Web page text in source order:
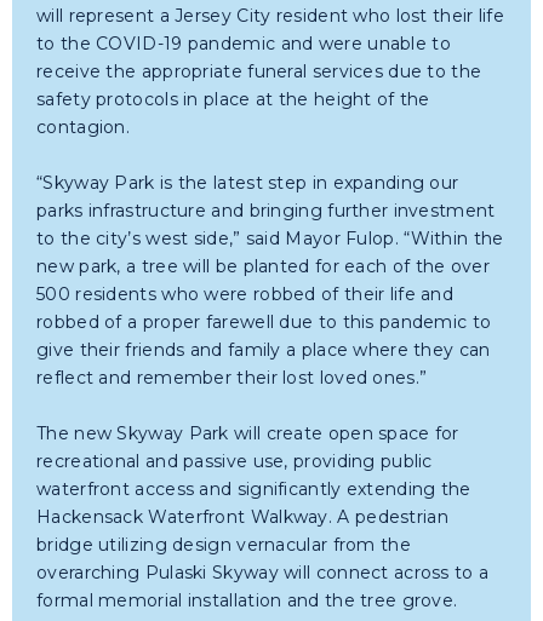
will represent a Jersey City resident who lost their life
to the COVID-19 pandemic and were unable to
receive the appropriate funeral services due to the
safety protocols in place at the height of the
contagion.
“Skyway Park is the latest step in expanding our
parks infrastructure and bringing further investment
to the city’s west side,” said Mayor Fulop. “Within the
new park, a tree will be planted for each of the over
500 residents who were robbed of their life and
robbed of a proper farewell due to this pandemic to
give their friends and family a place where they can
reflect and remember their lost loved ones.”
The new Skyway Park will create open space for
recreational and passive use, providing public
waterfront access and significantly extending the
Hackensack Waterfront Walkway. A pedestrian
bridge utilizing design vernacular from the
overarching Pulaski Skyway will connect across to a
formal memorial installation and the tree grove.